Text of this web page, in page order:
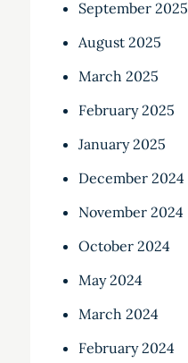
September 2025
August 2025
March 2025
February 2025
January 2025
December 2024
November 2024
October 2024
May 2024
March 2024
February 2024